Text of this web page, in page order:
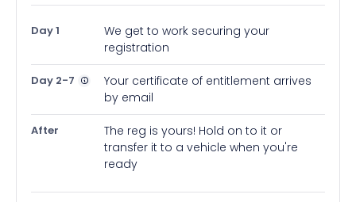
Day 1
We get to work securing your
registration
Day 2-7
Your certificate of entitlement arrives
by email
After
The reg is yours! Hold on to it or
transfer it to a vehicle when you're
ready